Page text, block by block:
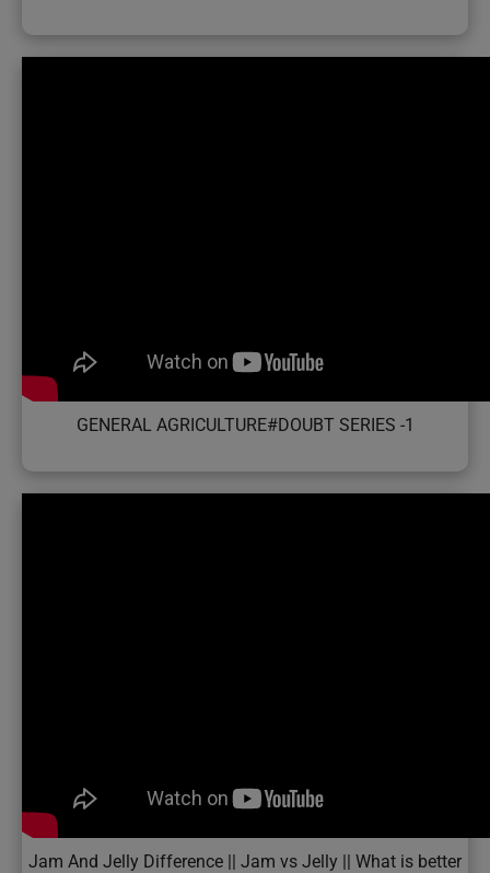
GENERAL AGRICULTURE#DOUBT SERIES -1
Jam And Jelly Difference || Jam vs Jelly || What is better